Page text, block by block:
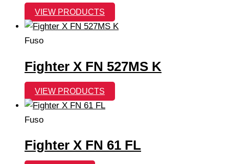
VIEW PRODUCTS
Fuso
Fighter X FN 527MS K
VIEW PRODUCTS
Fuso
Fighter X FN 61 FL